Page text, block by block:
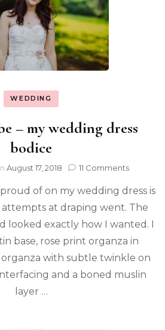
WEDDING
– my wedding dress
bodice
August 17, 2018 11 Comments
of on my wedding dress is
at draping went. The
looked exactly how I wanted. I
base, rose print organza in
with subtle twinkle on
and a boned muslin
layer …